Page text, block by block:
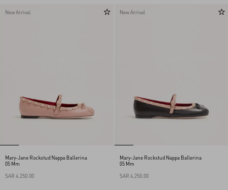
New Arrival
Mary-Jane Rockstud Nappa Ballerina
05 Mm
SAR 4,250.00
New Arrival
Mary-Jane Rockstud Nappa Ballerina
05 Mm
SAR 4,250.00